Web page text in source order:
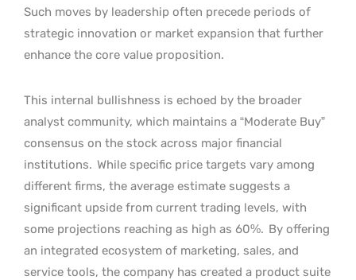
Such moves by leadership often precede periods of
strategic innovation or market expansion that further
enhance the core value proposition.
This internal bullishness is echoed by the broader
analyst community, which maintains a “Moderate Buy”
consensus on the stock across major financial
institutions. While specific price targets vary among
different firms, the average estimate suggests a
significant upside from current trading levels, with
some projections reaching as high as 60%. By offering
an integrated ecosystem of marketing, sales, and
service tools, the company has created a product suite